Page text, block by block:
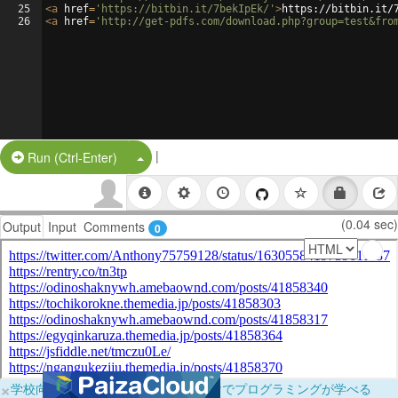
25
26
<a href= 'https://bitbin.it/7bekIpEk/' >https://bitbin.it/
<a href= 'http://get-pdfs.com/
Run (Ctrl-Enter) Split Button!
|
Output Input Comments 0 (0.04 sec)
×学校向けに無料提供中！ブラウザだけでプログラミングが学べる